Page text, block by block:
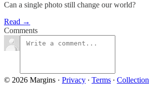
Can a single photo still change our world?
Read →
Comments
© 2026 Margins · Privacy ∙ Terms ∙